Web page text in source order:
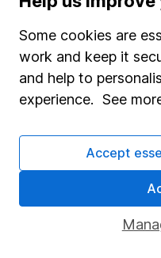
Market leading
Sitemap
Popular services
Stocks and Shares ISA
SIPP
Fund dealing
Pension drawdown
Some cookies are
work and keep it
and help to
experience. See
Accept